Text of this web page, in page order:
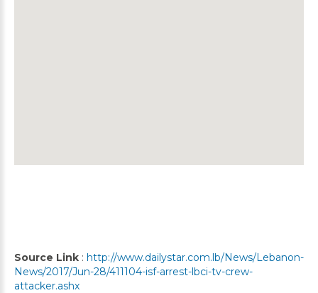
Source Link : http://www.dailystar.com.lb/News/Lebanon-
News/2017/Jun-28/411104-isf-arrest-lbci-tv-crew-
attacker.ashx